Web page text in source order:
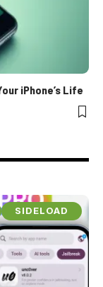
iPhone’s Life
SIDELOAD